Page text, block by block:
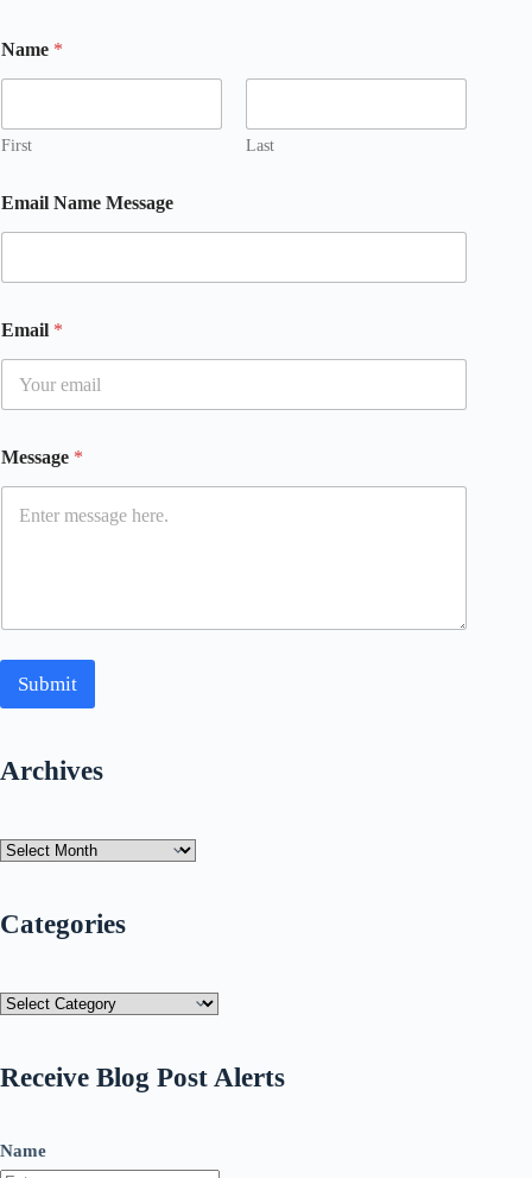
Name *
First Last
Email Name Message
Email *
Message *
Submit
Archives
Archives
Categories
Categories
Receive Blog Post Alerts
Name